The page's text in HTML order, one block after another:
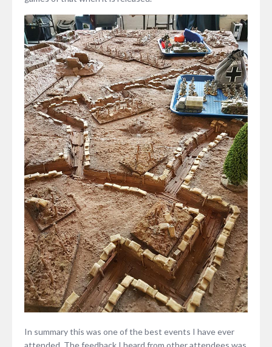
In summary this was one of the best events I have ever
attended. The feedback I heard from other attendees was